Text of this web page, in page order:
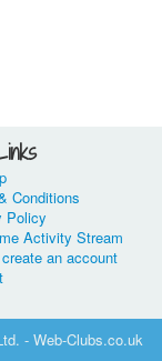
Conditions
Policy
Activity Stream
an account
- Web-Clubs.co.uk